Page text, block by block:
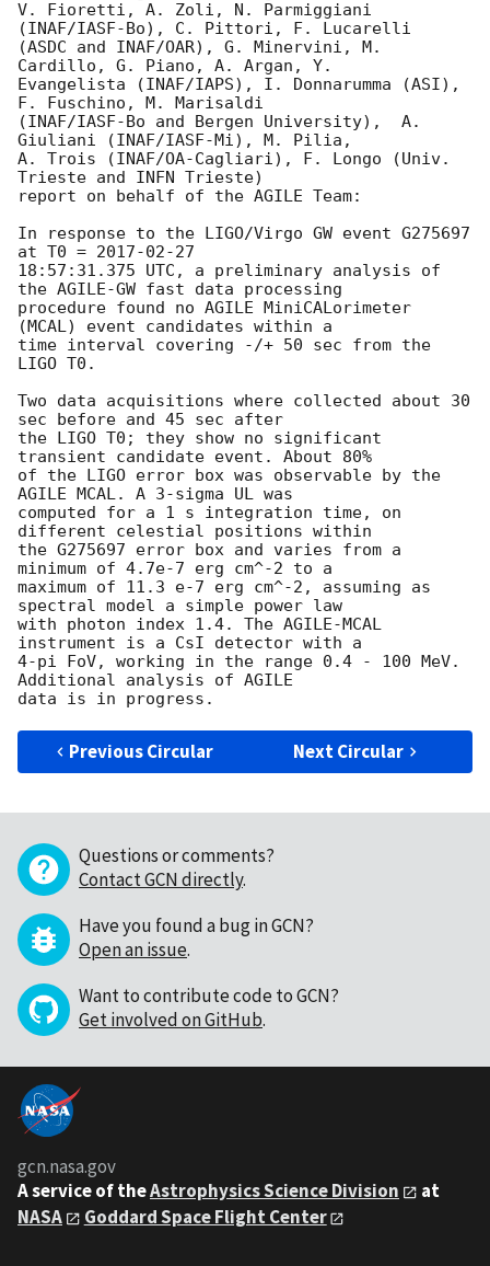
V. Fioretti, A. Zoli, N. Parmiggiani
(INAF/IASF-Bo), C. Pittori, F. Lucarelli
(ASDC and INAF/OAR), G. Minervini, M.
Cardillo, G. Piano, A. Argan, Y.
Evangelista (INAF/IAPS), I. Donnarumma (ASI),
F. Fuschino, M. Marisaldi
(INAF/IASF-Bo and Bergen University),  A.
Giuliani (INAF/IASF-Mi), M. Pilia,
A. Trois (INAF/OA-Cagliari), F. Longo (Univ.
Trieste and INFN Trieste)
report on behalf of the AGILE Team:
In response to the LIGO/Virgo GW event G275697
at T0 = 2017-02-27
18:57:31.375 UTC, a preliminary analysis of
the AGILE-GW fast data processing
procedure found no AGILE MiniCALorimeter
(MCAL) event candidates within a
time interval covering -/+ 50 sec from the
LIGO T0.
Two data acquisitions where collected about 30
sec before and 45 sec after
the LIGO T0; they show no significant
transient candidate event. About 80%
of the LIGO error box was observable by the
AGILE MCAL. A 3-sigma UL was
computed for a 1 s integration time, on
different celestial positions within
the G275697 error box and varies from a
minimum of 4.7e-7 erg cm^-2 to a
maximum of 11.3 e-7 erg cm^-2, assuming as
spectral model a simple power law
with photon index 1.4. The AGILE-MCAL
instrument is a CsI detector with a
4-pi FoV, working in the range 0.4 - 100 MeV.
Additional analysis of AGILE
Previous Circular Next Circular
Questions or comments?
Contact GCN directly.
Have you found a bug in GCN?
Open an issue.
Want to contribute code to GCN?
Get involved on GitHub.
gcn.nasa.gov
A service of theAstrophysics Science Division
at
NASA
Goddard Space Flight Center